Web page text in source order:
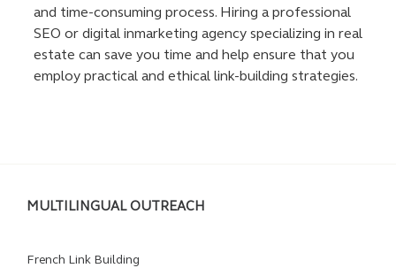
and time-consuming process. Hiring a professional
SEO or digital inmarketing agency specializing in real
estate can save you time and help ensure that you
employ practical and ethical link-building strategies.
MULTILINGUAL OUTREACH
French Link Building